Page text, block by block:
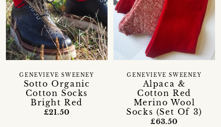
Sotto Organic
Cotton Socks
Bright Red
GENEVIEVE SWEENEY
£21.50
Alpaca &
Cotton Red
Merino Wool
Socks (Set Of 3)
GENEVIEVE SWEENEY
£63.50